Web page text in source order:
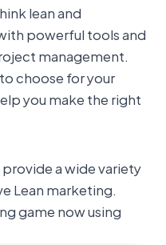
lean and
powerful tools and
management.
choose for your
you make the right
provide a wide variety
Lean marketing.
game now using